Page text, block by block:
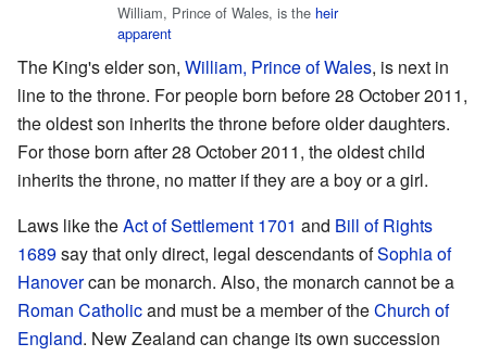
William, Prince of Wales, is the heir
apparent
The King's elder son, William, Prince of Wales, is next in
line to the throne. For people born before 28 October 2011,
the oldest son inherits the throne before older daughters.
For those born after 28 October 2011, the oldest child
inherits the throne, no matter if they are a boy or a girl.
Laws like theAct of Settlement 1701 and Bill of Rights
1689say that only direct, legal descendants ofSophia of
Hanovercan be monarch. Also, the monarch cannot be a
Roman Catholicand must be a member of theChurch of
England. New Zealand can change its own succession